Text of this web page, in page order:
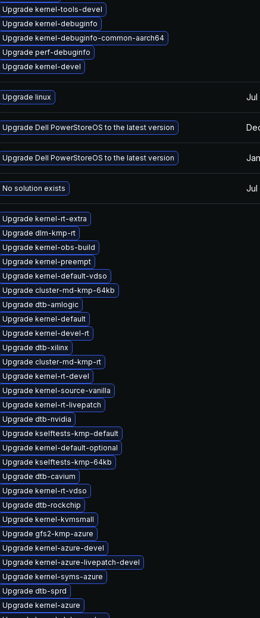
Upgrade kernel-tools-devel
Upgrade kernel-debuginfo
Upgrade kernel-debuginfo-common-aarch64
Upgrade perf-debuginfo
Upgrade kernel-devel
Upgrade linux Jul
Upgrade Dell PowerStoreOS to the latest version
Upgrade Dell PowerStoreOS to the latest version
No solution exists Jul
Upgrade kernel-rt-extra
Upgrade dlm-kmp-rt
Upgrade kernel-obs-build
Upgrade kernel-preempt
Upgrade kernel-default-vdso
Upgrade cluster-md-kmp-64kb
Upgrade dtb-amlogic
Upgrade kernel-default
Upgrade kernel-devel-rt
Upgrade dtb-xilinx
Upgrade cluster-md-kmp-rt
Upgrade kernel-rt-devel
Upgrade kernel-source-vanilla
Upgrade kernel-rt-livepatch
Upgrade dtb-nvidia
Upgrade kselftests-kmp-default
Upgrade kernel-default-optional
Upgrade kselftests-kmp-64kb
Upgrade dtb-cavium
Upgrade kernel-rt-vdso
Upgrade dtb-rockchip
Upgrade kernel-kvmsmall
Upgrade gfs2-kmp-azure
Upgrade kernel-azure-devel
Upgrade kernel-azure-livepatch-devel
Upgrade kernel-syms-azure
Upgrade dtb-sprd
Upgrade kernel-azure